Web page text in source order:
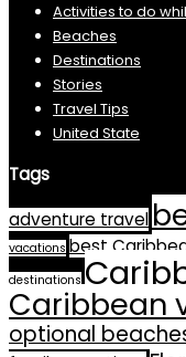
Activities to do
Beaches
Destinations
Stories
Travel Tips
United State
Tags
adventure travel
vacations best
destinations
Caribbean
optional